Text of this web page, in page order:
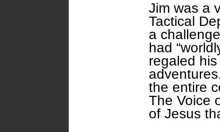
Jim was a
Tactical
a
had
regaled
the entire
The Voice
of Jesus